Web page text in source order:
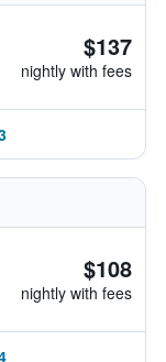
$137
nightly with fees
$108
nightly with fees